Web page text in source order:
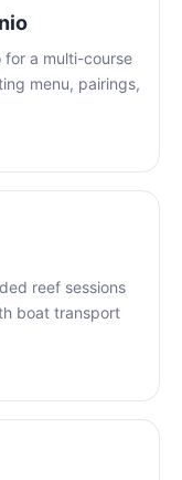
for a multi-course
menu, pairings,
reef sessions
boat transport